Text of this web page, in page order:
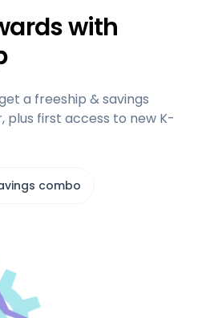
with
a freeship & savings
plus first access to new K-
combo